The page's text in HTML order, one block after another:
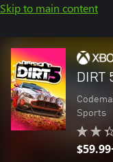
Skip to main content
DIRT
Sports